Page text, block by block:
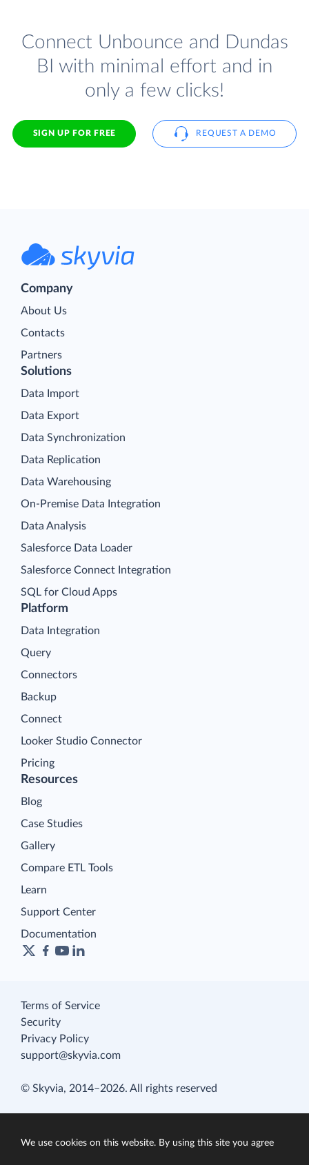
Connect Unbounce and Dundas
BI with minimal effort and in
only a few clicks!
SIGN UP FOR FREE REQUEST A DEMO
Company
About Us
Contacts
Partners
Platform
Data Integration
Query
Connectors
Backup
Connect
Looker Studio Connector
Pricing
Solutions
Data Import
Data Export
Data Synchronization
Data Replication
Data Warehousing
On-Premise Data Integration
Data Analysis
Salesforce Data Loader
Salesforce Connect Integration
SQL for Cloud Apps
Resources
Blog
Case Studies
Gallery
Compare ETL Tools
Learn
Support Center
Documentation
Terms of Service
Security
Privacy Policy
support@skyvia.com
© Skyvia, 2014–2026. All rights reserved
We use cookies on this website. By using this site you agree